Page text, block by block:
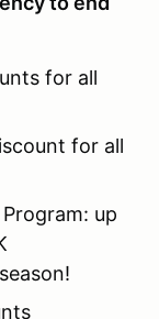
for all
for all
up